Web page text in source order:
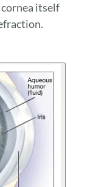
itself